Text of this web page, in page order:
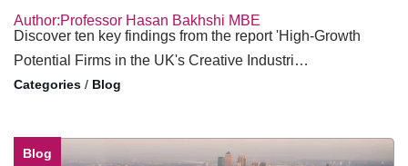
Author:Professor Hasan Bakhshi MBE
Discover ten key findings from the report 'High-Growth
Potential Firms in the UK's Creative Industri…
/ Blog
Blog